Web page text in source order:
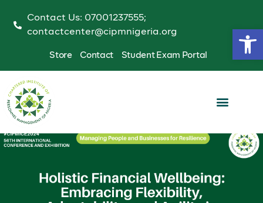
Contact Us: 07001237555;
contactcenter@cipmnigeria.org
Store Contact Student Exam Portal